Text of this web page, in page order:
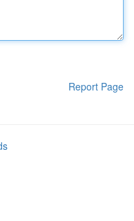
Report Page